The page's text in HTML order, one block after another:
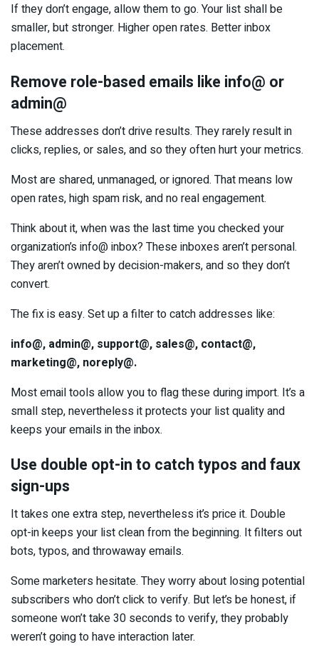
If they don’t engage, allow them to go. Your list shall be
smaller, but stronger. Higher open rates. Better inbox
placement.
Remove role-based emails like info@ or
admin@
These addresses don’t drive results. They rarely result in
clicks, replies, or sales, and so they often hurt your metrics.
Most are shared, unmanaged, or ignored. That means low
open rates, high spam risk, and no real engagement.
Think about it, when was the last time you checked your
organization’s info@ inbox? These inboxes aren’t personal.
They aren’t owned by decision-makers, and so they don’t
convert.
The fix is easy. Set up a filter to catch addresses like:
info@, admin@, support@, sales@, contact@,
marketing@, noreply@.
Most email tools allow you to flag these during import. It’s a
small step, nevertheless it protects your list quality and
keeps your emails in the inbox.
Use double opt-in to catch typos and faux
sign-ups
It takes one extra step, nevertheless it’s price it. Double
opt-in keeps your list clean from the beginning. It filters out
bots, typos, and throwaway emails.
Some marketers hesitate. They worry about losing potential
subscribers who don’t click to verify. But let’s be honest, if
someone won’t take 30 seconds to verify, they probably
weren’t going to have interaction later.